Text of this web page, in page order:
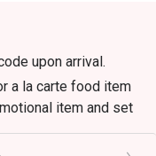
lemonade
of rosemary for a
upon arrival.
a la carte food item
item and set